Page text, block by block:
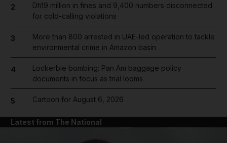
2
Dh19 million in fines and 9,400 numbers disconnected
for cold-calling violations
3
More than 800 arrested in UAE-led operation to tackle
environmental crime in Amazon basin
4
Lockerbie bombing: Pan Am baggage policy
documents in focus as trial looms
5 Cartoon for August 6, 2026
Latest from The National